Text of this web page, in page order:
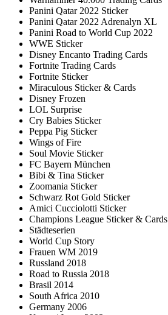
Panini Qatar 2022 Sticker
Panini Qatar 2022 Adrenalyn XL
Panini Road to World Cup 2022
WWE Sticker
Disney Encanto Trading Cards
Fortnite Trading Cards
Fortnite Sticker
Miraculous Sticker & Cards
Disney Frozen
LOL Surprise
Cry Babies Sticker
Peppa Pig Sticker
Wings of Fire
Soul Movie Sticker
FC Bayern München
Bibi & Tina Sticker
Zoomania Sticker
Schwarz Rot Gold Sticker
Amici Cucciolotti Sticker
Champions League Sticker & Cards
Städteserien
World Cup Story
Frauen WM 2019
Russland 2018
Road to Russia 2018
Brasil 2014
South Africa 2010
Germany 2006